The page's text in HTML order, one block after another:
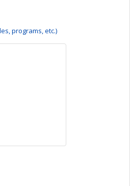
programs, etc.)